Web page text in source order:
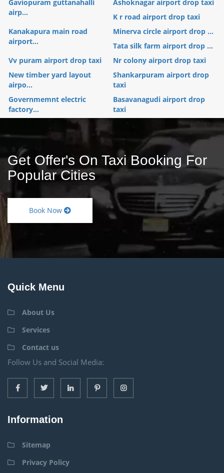
Gaviopuram guttanahalli
airp...
Ashoknagar airport drop taxi
K r road airport drop taxi
Kanakapura main road
airport...
Minerva circle airport drop ...
Tata silk farm airport drop ...
Vv puram airport drop taxi
Nr colony airport drop taxi
New timber yard layout
airpo...
Shankarpuram airport drop
taxi
Governmemnt electric
factory...
Basavanagudi airport drop
taxi
Get Offer's On Taxi Booking For
Popular Cities
Book Now
Quick Menu
About Us
Services
Contact us
Follow Us and Social Media:
Information
Sitemap
Privacy Policy